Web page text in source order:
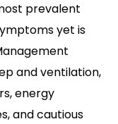
prevalent
yet is
and ventilation,
energy
and cautious